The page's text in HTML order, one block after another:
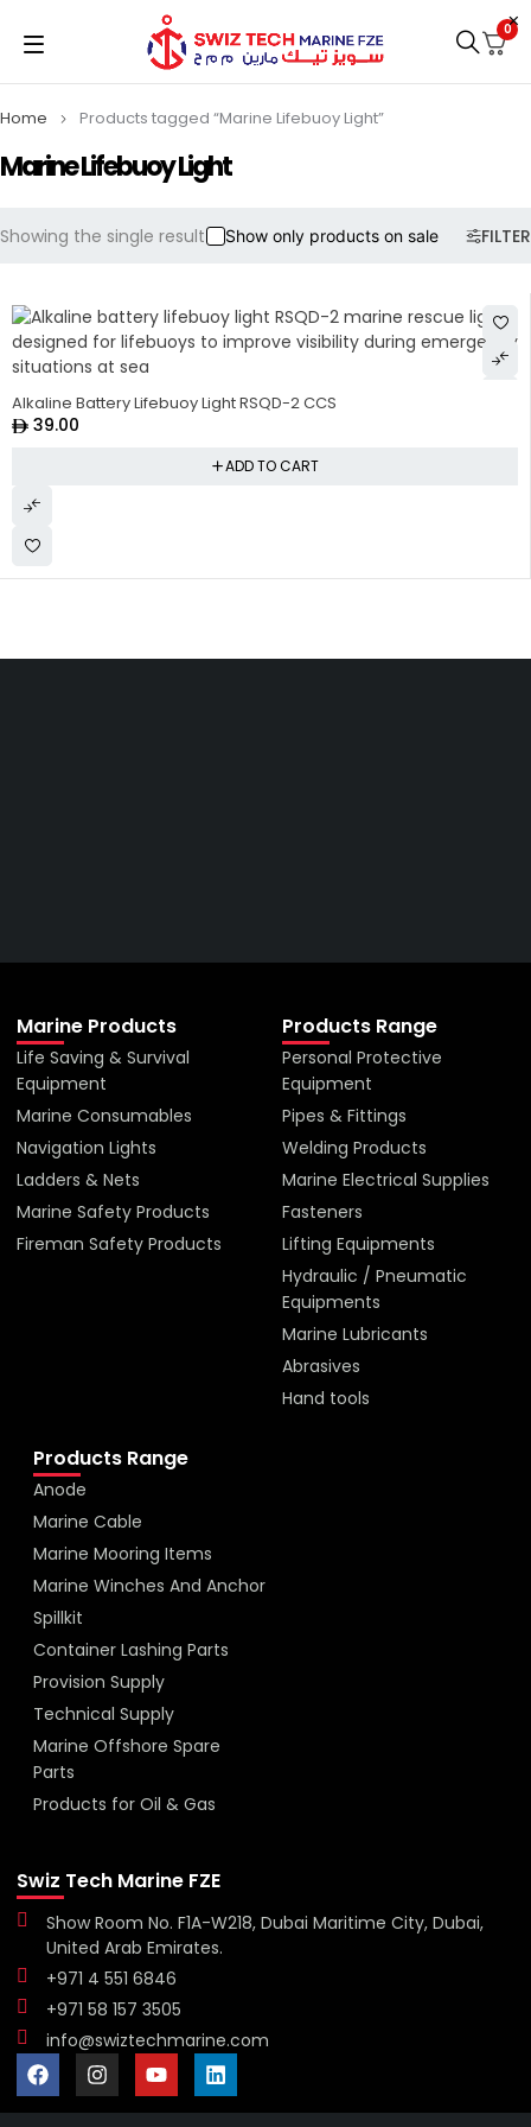
0
Marine Lifebuoy Light
Home Products tagged “Marine Lifebuoy Light”
FILTER
Showing the single result Show only products on sale
Alkaline Battery Lifebuoy Light RSQD-2 CCS
39.00
ADD TO CART
Marine Products
Life Saving & Survival
Equipment
Marine Consumables
Navigation Lights
Ladders & Nets
Marine Safety Products
Fireman Safety Products
Products Range
Personal Protective
Equipment
Pipes & Fittings
Welding Products
Marine Electrical Supplies
Fasteners
Lifting Equipments
Hydraulic / Pneumatic
Equipments
Marine Lubricants
Abrasives
Hand tools
Products Range
Anode
Marine Cable
Marine Mooring Items
Marine Winches And Anchor
Spillkit
Container Lashing Parts
Provision Supply
Technical Supply
Marine Offshore Spare
Parts
Products for Oil & Gas
Swiz Tech Marine FZE
Show Room No. F1A-W218, Dubai Maritime City, Dubai,
United Arab Emirates.
+971 4 551 6846
+971 58 157 3505
info@swiztechmarine.com